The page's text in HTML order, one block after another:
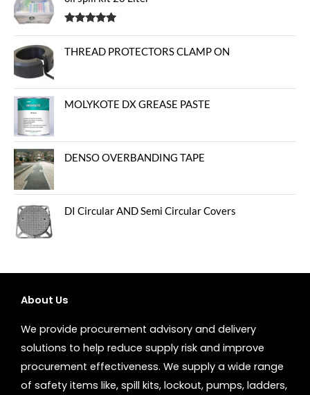
THREAD PROTECTORS CLAMP ON
MOLYKOTE DX GREASE PASTE
DENSO OVERBANDING TAPE
DI Circular AND Semi Circular Covers
About Us
We provide procurement advisory and delivery
solutions to help reduce supply risk and improve
procurement effectiveness. We supply a wide range
of safety items like, spill kits, lockout, pumps, ladders,